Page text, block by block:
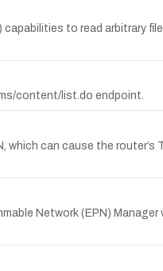
to read arbitrary
content/list.do endpoint.
which can cause the router’s
Network (EPN)